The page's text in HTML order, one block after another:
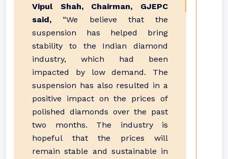
Vipul Shah, Chairman, GJEPC
said, “We believe that the
suspension has helped bring
stability to the Indian diamond
industry, which had been
impacted by low demand. The
suspension has also resulted in a
positive impact on the prices of
polished diamonds over the past
two months. The industry is
hopeful that the prices will
remain stable and sustainable in